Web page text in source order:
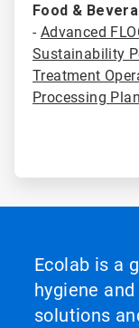
Food &
- Advanced
Sustainability
Treatment
Processing
Ecolab is a
hygiene
solutions